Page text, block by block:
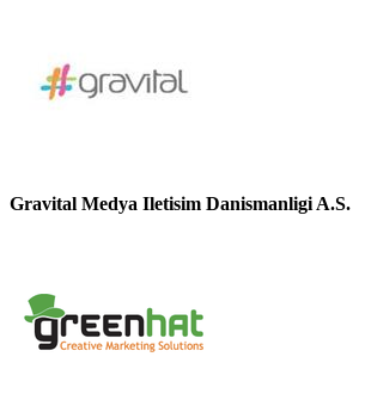
Gravital Medya Iletisim Danismanligi A.S.